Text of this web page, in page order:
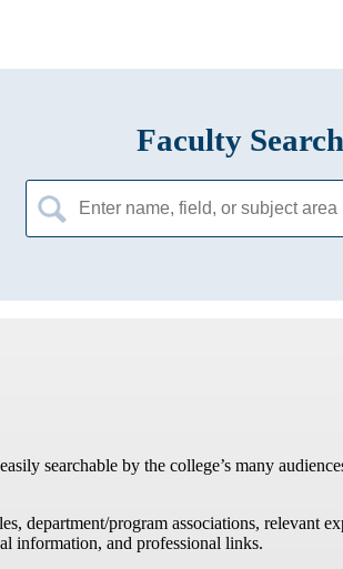
Faculty Search
Search
for:
searchable by the college’s many
department/program associations, relevant
information, and professional links.